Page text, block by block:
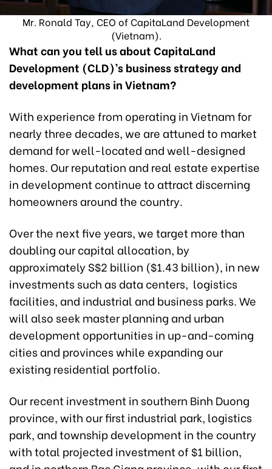
Mr. Ronald Tay, CEO of CapitaLand Development
(Vietnam).
What can you tell us about CapitaLand
Development (CLD)’s business strategy and
development plans in Vietnam?
With experience from operating in Vietnam for
nearly three decades, we are attuned to market
demand for well-located and well-designed
homes. Our reputation and real estate expertise
in development continue to attract discerning
homeowners around the country.
Over the next five years, we target more than
doubling our capital allocation, by
approximately S$2 billion ($1.43 billion), in new
investments such as data centers, logistics
facilities, and industrial and business parks. We
will also seek master planning and urban
development opportunities in up-and-coming
cities and provinces while expanding our
existing residential portfolio.
Our recent investment in southern Binh Duong
province, with our first industrial park, logistics
park, and township development in the country
with total projected investment of $1 billion,